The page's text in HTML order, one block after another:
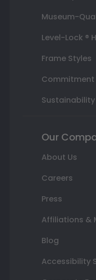
Museum-
Level-Lock ®
Frame Styles
Sustainability
Our
About Us
Careers
Press
Affiliations &
Blog
Accessibility